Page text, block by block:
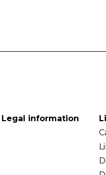
Legal information